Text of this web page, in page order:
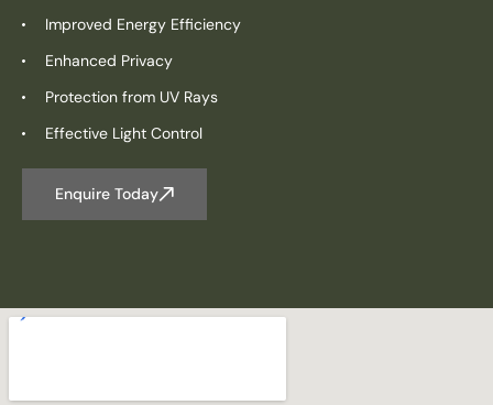
Improved Energy Efficiency
Enhanced Privacy
Protection from UV Rays
Effective Light Control
Enquire Today